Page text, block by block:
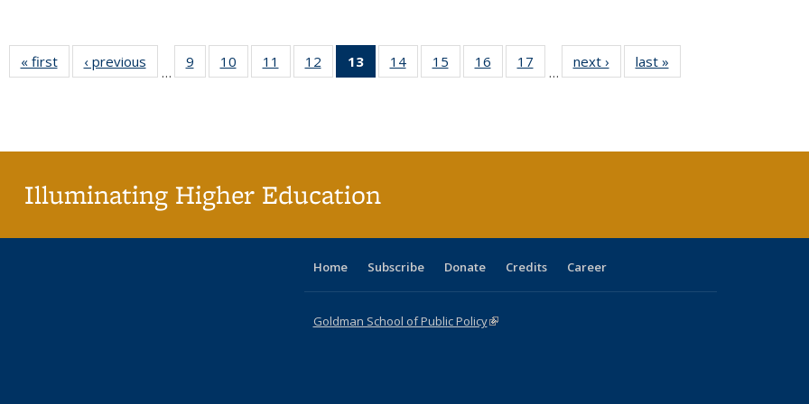
« first
Full listing
table:
‹ previous
Full listing
table:
…
9
of 40 Full
listing table:
10
of 40 Full
listing table:
11
of 40 Full
listing table:
12
of 40 Full
listing table:
13
of 40 Full
listing
14
of 40 Full
listing table:
15
of 40 Full
listing table:
16
of 40 Full
listing table:
17
of 40 Full
listing table:
…
next ›
Full listing
table:
last »
Illuminating Higher Education
Home Subscribe Donate Credits Career
Goldman School of Public Policy(link is external)